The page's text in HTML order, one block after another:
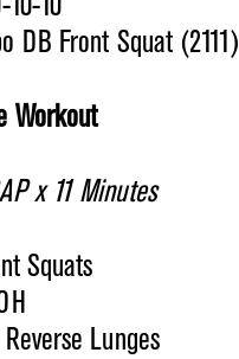
10-10
DB Front Squat (2111)
Workout
x 11 Minutes
Squats
Lunges